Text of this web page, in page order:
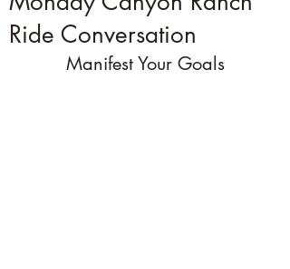
Ride Conversation
Manifest Your Goals